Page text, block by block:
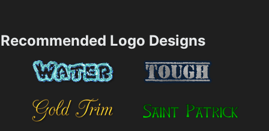
Recommended Logo Designs